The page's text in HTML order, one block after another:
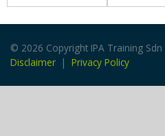
© 2026 Copyright IPA Training
Disclaimer | Privacy Policy